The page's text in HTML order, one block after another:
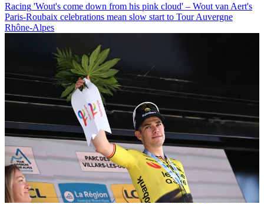
Racing 'Wout's come down from his pink cloud' – Wout van Aert's
Paris-Roubaix celebrations mean slow start to Tour Auvergne
Rhône-Alpes